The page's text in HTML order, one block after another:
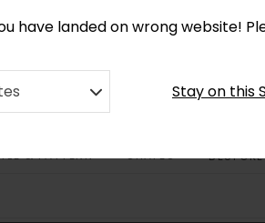
have landed on wrong website!
Stay on this
& PATTERN SHAPES BESPOKE